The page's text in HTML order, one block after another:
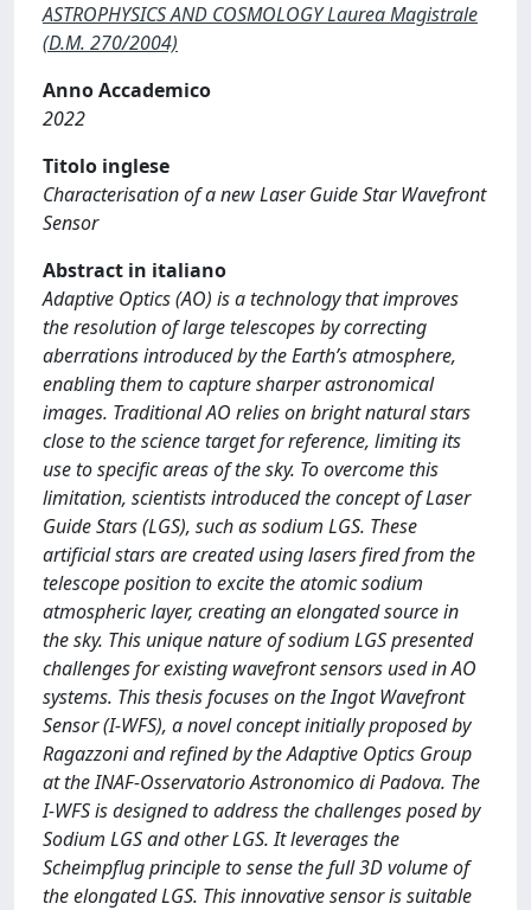
ASTROPHYSICS AND COSMOLOGY Laurea Magistrale
(D.M. 270/2004)
Anno Accademico
2022
Titolo inglese
Characterisation of a new Laser Guide Star Wavefront
Sensor
Abstract in italiano
Adaptive Optics (AO) is a technology that improves
the resolution of large telescopes by correcting
aberrations introduced by the Earth’s atmosphere,
enabling them to capture sharper astronomical
images. Traditional AO relies on bright natural stars
close to the science target for reference, limiting its
use to specific areas of the sky. To overcome this
limitation, scientists introduced the concept of Laser
Guide Stars (LGS), such as sodium LGS. These
artificial stars are created using lasers fired from the
telescope position to excite the atomic sodium
atmospheric layer, creating an elongated source in
the sky. This unique nature of sodium LGS presented
challenges for existing wavefront sensors used in AO
systems. This thesis focuses on the Ingot Wavefront
Sensor (I-WFS), a novel concept initially proposed by
Ragazzoni and refined by the Adaptive Optics Group
at the INAF-Osservatorio Astronomico di Padova. The
I-WFS is designed to address the challenges posed by
Sodium LGS and other LGS. It leverages the
Scheimpflug principle to sense the full 3D volume of
the elongated LGS. This innovative sensor is suitable